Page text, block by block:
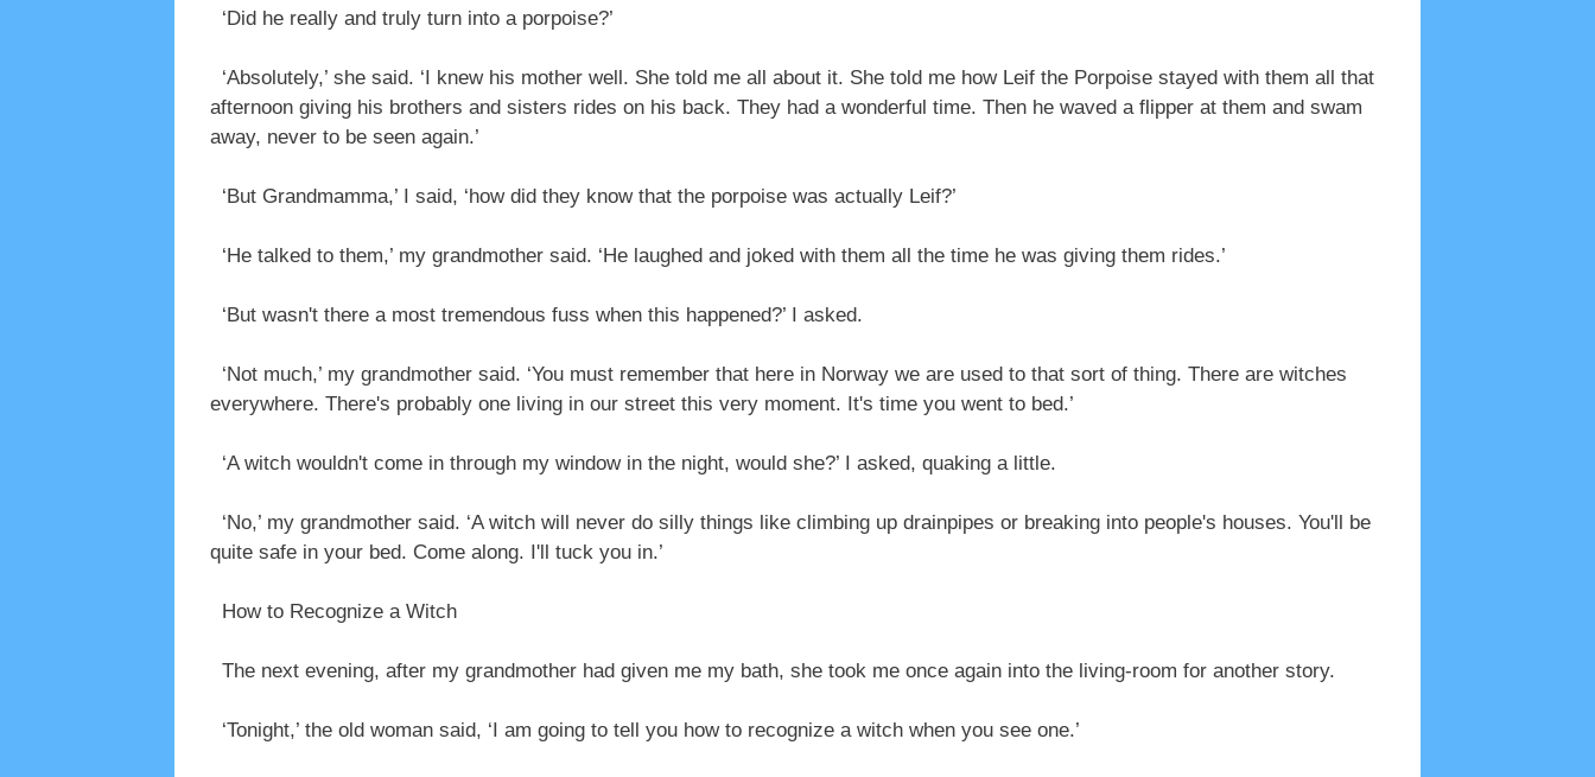
‘Did he really and truly turn into a porpoise?’
‘Absolutely,’ she said. ‘I knew his mother well. She told me all about it. She told me how Leif the Porpoise stayed with them all that
afternoon giving his brothers and sisters rides on his back. They had a wonderful time. Then he waved a flipper at them and swam
away, never to be seen again.’
‘But Grandmamma,’ I said, ‘how did they know that the porpoise was actually Leif?’
‘He talked to them,’ my grandmother said. ‘He laughed and joked with them all the time he was giving them rides.’
‘But wasn't there a most tremendous fuss when this happened?’ I asked.
‘Not much,’ my grandmother said. ‘You must remember that here in Norway we are used to that sort of thing. There are witches
everywhere. There's probably one living in our street this very moment. It's time you went to bed.’
‘A witch wouldn't come in through my window in the night, would she?’ I asked, quaking a little.
‘No,’ my grandmother said. ‘A witch will never do silly things like climbing up drainpipes or breaking into people's houses. You'll be
quite safe in your bed. Come along. I'll tuck you in.’
How to Recognize a Witch
The next evening, after my grandmother had given me my bath, she took me once again into the living-room for another story.
‘Tonight,’ the old woman said, ‘I am going to tell you how to recognize a witch when you see one.’